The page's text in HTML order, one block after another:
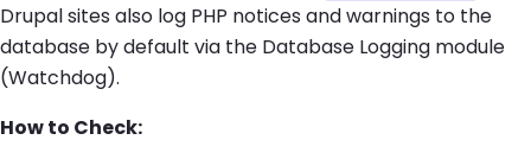
Drupal sites also log PHP notices and warnings to the
database by default via the Database Logging module
(Watchdog).
How to Check: